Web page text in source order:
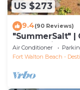
US $273
9.4(90 Reviews)
"SummerSalt" |
Community
Air Conditioner
Fort Walton Beach -